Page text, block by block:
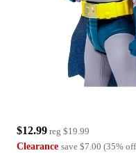
$12.99 reg $19.99
Clearance save $7.00 (35% off